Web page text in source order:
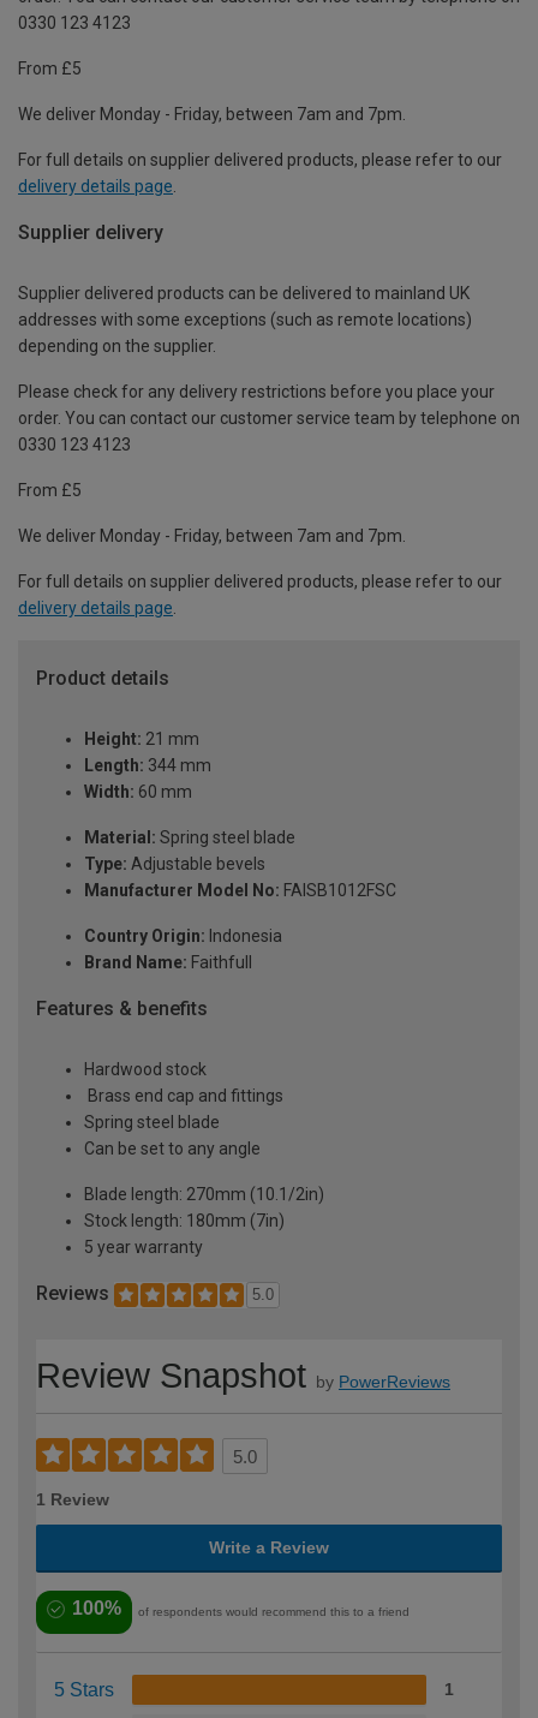
0330 123 4123
From £5
We deliver Monday - Friday, between 7am and 7pm.
For full details on supplier delivered products, please refer to our
delivery details page.
Supplier delivery
Supplier delivered products can be delivered to mainland UK
addresses with some exceptions (such as remote locations)
depending on the supplier.
Please check for any delivery restrictions before you place your
order. You can contact our customer service team by telephone on
0330 123 4123
From £5
We deliver Monday - Friday, between 7am and 7pm.
For full details on supplier delivered products, please refer to our
delivery details page
Product details
Height: 21 mm
Length: 344 mm
Width: 60 mm
Material: Spring steel blade
Type: Adjustable bevels
Manufacturer Model No: FAISB1012FSC
Country Origin: Indonesia
Brand Name: Faithfull
Features & benefits
Hardwood stock
Brass end cap and fittings
Spring steel blade
Can be set to any angle
Blade length: 270mm (10.1/2in)
Stock length: 180mm (7in)
5 year warranty
Reviews 5.0
Review Snapshot by PowerReviews
5.0
1 Review
Write a Review
100% of respondents would recommend this to a friend
5 Stars 1